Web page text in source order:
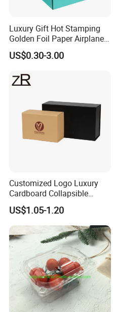
FAQ
Luxury Gift Hot Stamping
Golden Foil Paper Airplane
Square Rectangle
Corrugated Carton
Cosmetic Packaging
US$0.30-3.00
Customized Logo Luxury
Cardboard Collapsible
Folding Rigid Paper
Packaging Magnetic
Closure Gift Boxes for
Wedding Dress
US$1.05-1.20